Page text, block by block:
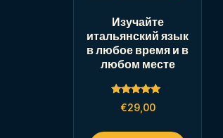
Изучайте
итальянский язык
в любое время и в
любом месте
Rated
5.00
€29,00